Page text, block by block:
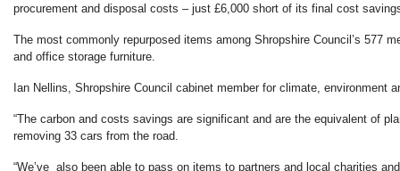
procurement and disposal costs – just £6,000 short of its final cost
The most commonly repurposed items among Shropshire Council’s 577
and office storage furniture.
Ian Nellins, Shropshire Council cabinet member for climate, environment
“The carbon and costs savings are significant and are the equivalent of
removing 33 cars from the road.
“We’ve also been able to pass on items to partners and local charities